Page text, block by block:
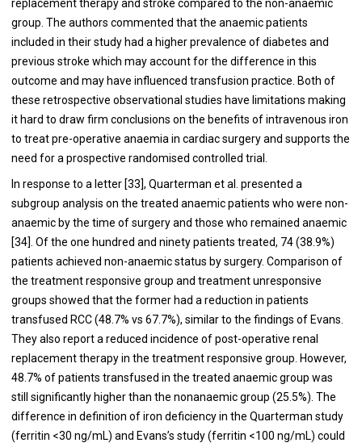
replacement therapy and stroke compared to the non-anaemic
group. The authors commented that the anaemic patients
included in their study had a higher prevalence of diabetes and
previous stroke which may account for the difference in this
outcome and may have influenced transfusion practice. Both of
these retrospective observational studies have limitations making
it hard to draw firm conclusions on the benefits of intravenous iron
to treat pre-operative anaemia in cardiac surgery and supports the
need for a prospective randomised controlled trial.
In response to a letter [33], Quarterman et al. presented a
subgroup analysis on the treated anaemic patients who were non-
anaemic by the time of surgery and those who remained anaemic
[34]. Of the one hundred and ninety patients treated, 74 (38.9%)
patients achieved non-anaemic status by surgery. Comparison of
the treatment responsive group and treatment unresponsive
groups showed that the former had a reduction in patients
transfused RCC (48.7% vs 67.7%), similar to the findings of Evans.
They also report a reduced incidence of post-operative renal
replacement therapy in the treatment responsive group. However,
48.7% of patients transfused in the treated anaemic group was
still significantly higher than the nonanaemic group (25.5%). The
difference in definition of iron deficiency in the Quarterman study
(ferritin <30 ng/mL) and Evans’s study (ferritin <100 ng/mL) could